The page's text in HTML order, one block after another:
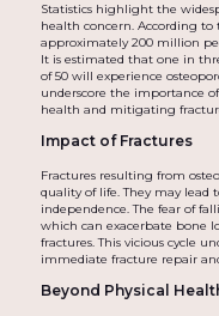
Statistics highlight the
health concern. According
approximately 200 million
It is estimated that one in
of 50 will experience
underscore the importance
health and mitigating
Impact of Fractures
Fractures resulting from
quality of life. They may lead
independence. The fear of
which can exacerbate bone
fractures. This vicious cycle
immediate fracture repair
Beyond Physical